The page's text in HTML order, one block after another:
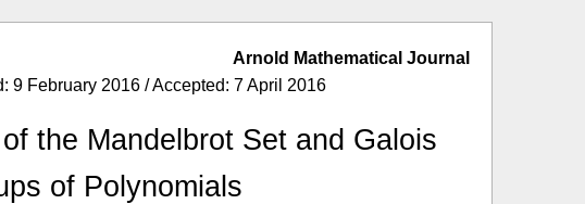
Arnold Mathematical Journal
9 February 2016 / Accepted: 7 April 2016
the Mandelbrot Set and Galois
of Polynomials